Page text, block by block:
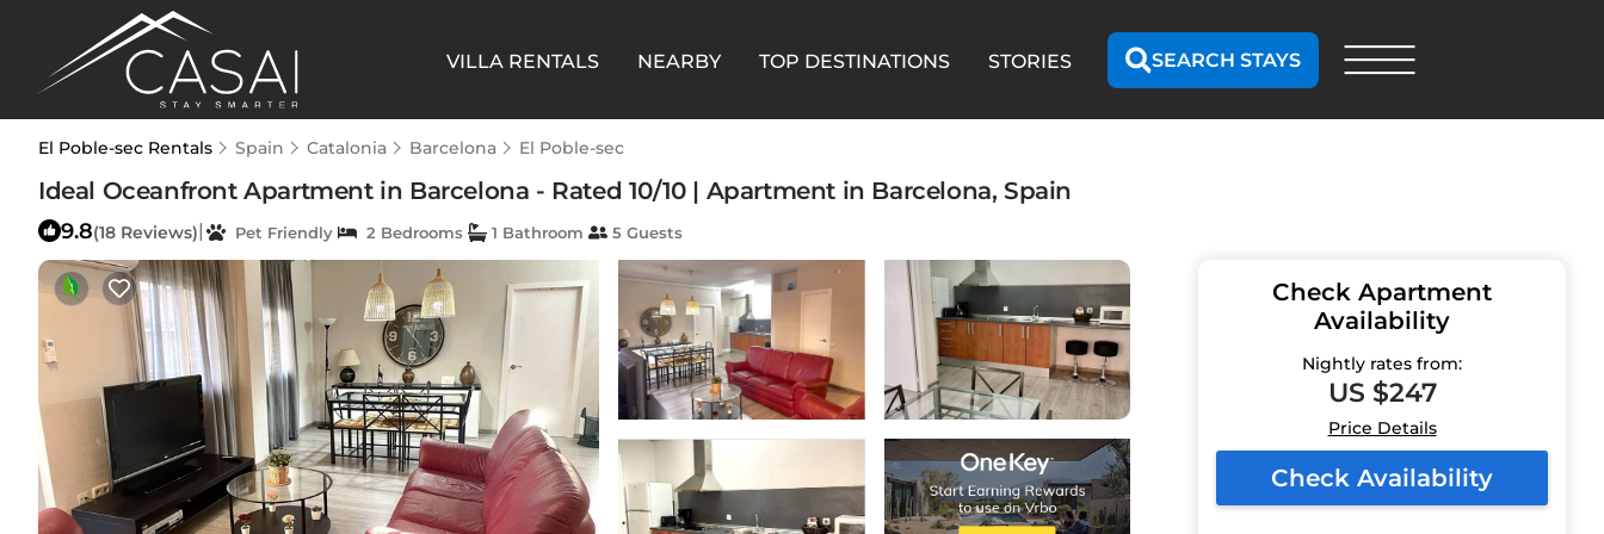
VILLA RENTALS NEARBY TOP DESTINATIONS STORIES SEARCH STAYS
El Poble-sec Rentals Spain Catalonia Barcelona El Poble-sec
Ideal Oceanfront Apartment in Barcelona - Rated 10/10 | Apartment in Barcelona, Spain
9.8(18 Reviews)| Pet Friendly 2 Bedrooms 1 Bathroom 5 Guests
Check Apartment
Availability
Nightly rates from:
US $247
Price Details
Check Availability